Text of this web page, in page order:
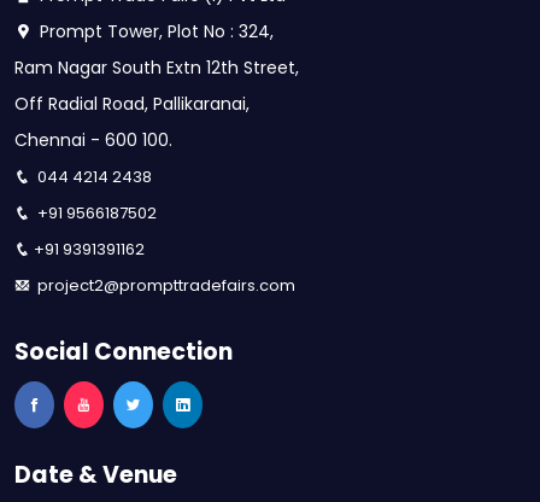
Prompt Tower, Plot No : 324,
Ram Nagar South Extn 12th Street,
Off Radial Road, Pallikaranai,
Chennai - 600 100.
044 4214 2438
+91 9566187502
+91 9391391162
project2@prompttradefairs.com
Social Connection
Date & Venue